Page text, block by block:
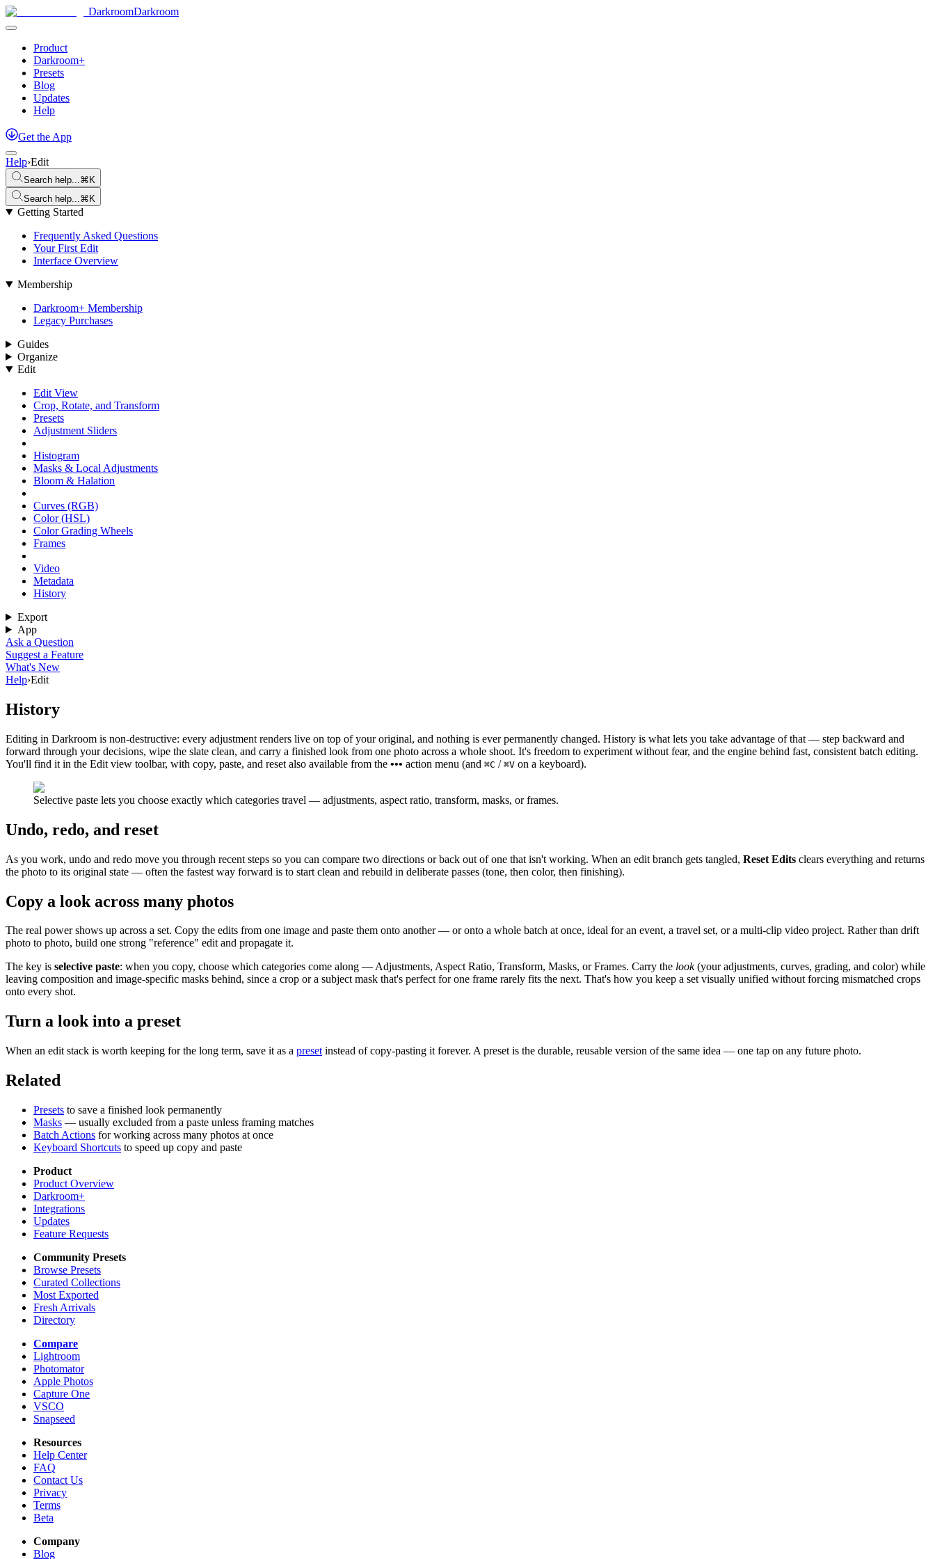
DarkroomDarkroom
Product
Darkroom+
Presets
Blog
Updates
Help
Get the App
Help›Edit
Search help...⌘K
Search help...⌘K
Getting Started
Frequently Asked Questions
Your First Edit
Interface Overview
Membership
Darkroom+ Membership
Legacy Purchases
Guides
Organize
Edit
Edit View
Crop, Rotate, and Transform
Presets
Adjustment Sliders
Histogram
Masks & Local Adjustments
Bloom & Halation
Curves (RGB)
Color (HSL)
Color Grading Wheels
Frames
Video
Metadata
History
Export
App
Ask a Question
Suggest a Feature
What's New
Help›Edit
History
Editing in Darkroom is non-destructive: every adjustment renders live on top of your original, and nothing is ever permanently changed. History is what lets you take advantage of that — step backward and
forward through your decisions, wipe the slate clean, and carry a finished look from one photo across a whole shoot. It's freedom to experiment without fear, and the engine behind fast, consistent batch editing.
You'll find it in the Edit view toolbar, with copy, paste, and reset also available from the ••• action menu (and ⌘C / ⌘V on a keyboard).
Selective paste lets you choose exactly which categories travel — adjustments, aspect ratio, transform, masks, or frames.
Undo, redo, and reset
As you work, undo and redo move you through recent steps so you can compare two directions or back out of one that isn't working. When an edit branch gets tangled, Reset Edits clears everything and returns
the photo to its original state — often the fastest way forward is to start clean and rebuild in deliberate passes (tone, then color, then finishing).
Copy a look across many photos
The real power shows up across a set. Copy the edits from one image and paste them onto another — or onto a whole batch at once, ideal for an event, a travel set, or a multi-clip video project. Rather than drift
photo to photo, build one strong "reference" edit and propagate it.
The key is selective paste: when you copy, choose which categories come along — Adjustments, Aspect Ratio, Transform, Masks, or Frames. Carry the look(your adjustments, curves, grading, and color) while
leaving composition and image-specific masks behind, since a crop or a subject mask that's perfect for one frame rarely fits the next. That's how you keep a set visually unified without forcing mismatched crops
onto every shot.
Turn a look into a preset
When an edit stack is worth keeping for the long term, save it as a preset instead of copy-pasting it forever. A preset is the durable, reusable version of the same idea — one tap on any future photo.
Related
Presets to save a finished look permanently
Masks — usually excluded from a paste unless framing matches
Batch Actions for working across many photos at once
Keyboard Shortcuts to speed up copy and paste
Product
Product Overview
Darkroom+
Integrations
Updates
Feature Requests
Community Presets
Browse Presets
Curated Collections
Most Exported
Fresh Arrivals
Directory
Compare
Lightroom
Photomator
Apple Photos
Capture One
VSCO
Snapseed
Resources
Help Center
FAQ
Contact Us
Privacy
Terms
Beta
Company
Blog